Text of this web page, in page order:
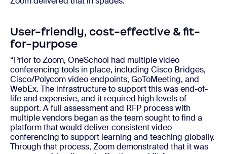
User-friendly, cost-effective & fit-
for-purpose
“Prior to Zoom, OneSchool had multiple video
conferencing tools in place, including Cisco Bridges,
Cisco/Polycom video endpoints, GoToMeeting, and
WebEx. The infrastructure to support this was end-of-
life and expensive, and it required high levels of
support. A full assessment and RFP process with
multiple vendors began as the team sought to find a
platform that would deliver consistent video
conferencing to support learning and teaching globally.
Through that process, Zoom demonstrated that it was